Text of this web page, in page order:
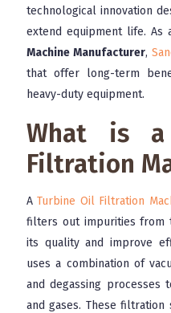
technological innovation
extend equipment life. As
Machine Manufacturer,
that offer long-term
heavy-duty equipment.
What is
Filtration
ATurbine Oil Filtration
filters out impurities from
its quality and improve
uses a combination of
and degassing processes
and gases. These